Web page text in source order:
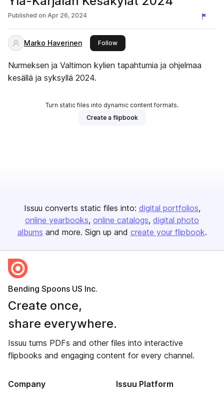
Published on Apr 26, 2024
Marko Haverinen Followthis publisher
Nurmeksen ja Valtimon kylien tapahtumia ja ohjelmaa
kesällä ja syksyllä 2024.
Turn static files into dynamic content formats.
Create a flipbook
Issuu converts static files into: digital portfolios
online yearbooks online catalogs digital photo
albums and more. Sign up and create your flipbook.
Bending Spoons US Inc.
Create once,
share everywhere.
Issuu turns PDFs and other files into interactive
flipbooks and engaging content for every channel.
Company Issuu Platform